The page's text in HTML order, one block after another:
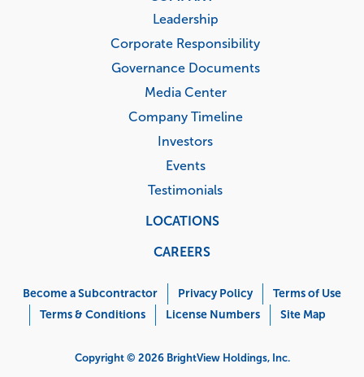
Leadership
Corporate Responsibility
Governance Documents
Media Center
Company Timeline
Investors
Events
Testimonials
LOCATIONS
CAREERS
Menu
Become a Subcontractor Privacy Policy
Terms of Use
Terms & Conditions
License Numbers Site Map
Copyright © 2026 BrightView Holdings, Inc.